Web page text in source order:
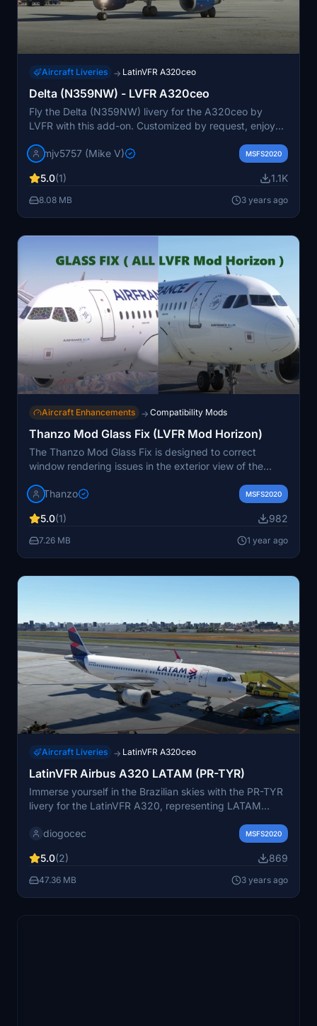
Aircraft Liveries → LatinVFR A320ceo
Delta (N359NW) - LVFR A320ceo
Fly the Delta (N359NW) livery for the A320ceo by
LVFR with this add-on. Customized by request, enjoy
Donations via PayPal are greatly appreciated.
mjv5757 (Mike V) MSFS2020
5.0(1) 1.1K
8.08 MB 3 years ago
Aircraft Enhancements → Compatibility Mods
Thanzo Mod Glass Fix (LVFR Mod Horizon)
The Thanzo Mod Glass Fix is designed to correct
window rendering issues in the exterior view of the
A321 aircraft models. This fix requires an authentic
Horizon mod for each variant to function properly.
Installation is straightforward, involving a simple drag-
Thanzo MSFS2020
5.0(1) 982
7.26 MB 1 year ago
Aircraft Liveries → LatinVFR A320ceo
LatinVFR Airbus A320 LATAM (PR-TYR)
Immerse yourself in the Brazilian skies with the PR-TYR
livery for the LatinVFR A320, representing LATAM
enhance your flight simulation experience.
diogocec MSFS2020
5.0(2) 869
47.36 MB 3 years ago